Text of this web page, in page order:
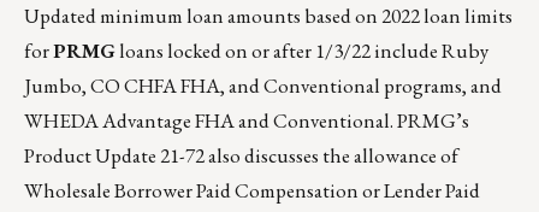
Updated minimum loan amounts based on 2022 loan limits
forPRMGloans locked on or after 1/3/22 include Ruby
Jumbo, CO CHFA FHA, and Conventional programs, and
WHEDA Advantage FHA and Conventional.PRMG’s
Product Update 21-72also discusses the allowance of
Wholesale Borrower Paid Compensation or Lender Paid